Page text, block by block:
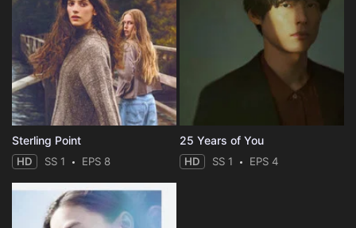
Sterling Point
HD SS 1 EPS 8
25 Years of You
HD SS 1 EPS 4